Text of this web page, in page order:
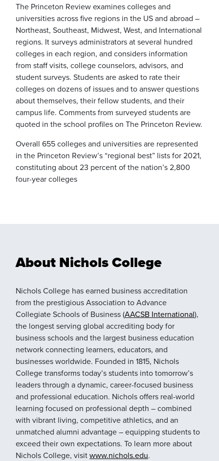
The Princeton Review examines colleges and
universities across five regions in the US and abroad –
Northeast, Southeast, Midwest, West, and International
regions. It surveys administrators at several hundred
colleges in each region, and considers information
from staff visits, college counselors, advisors, and
student surveys. Students are asked to rate their
colleges on dozens of issues and to answer questions
about themselves, their fellow students, and their
campus life. Comments from surveyed students are
quoted in the school profiles on The Princeton Review.
Overall 655 colleges and universities are represented
in the Princeton Review’s “regional best” lists for 2021,
constituting about 23 percent of the nation’s 2,800
four-year colleges
About Nichols College
Nichols College has earned business accreditation
from the prestigious Association to Advance
Collegiate Schools of Business (AACSB International),
the longest serving global accrediting body for
business schools and the largest business education
network connecting learners, educators, and
businesses worldwide. Founded in 1815, Nichols
College transforms today’s students into tomorrow’s
leaders through a dynamic, career-focused business
and professional education. Nichols offers real-world
learning focused on professional depth – combined
with vibrant living, competitive athletics, and an
unmatched alumni advantage – equipping students to
exceed their own expectations. To learn more about
Nichols College, visitwww.nichols.edu.